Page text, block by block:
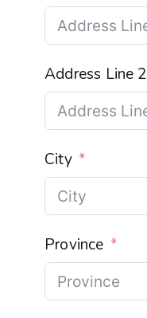
Address Line 2
City
Province